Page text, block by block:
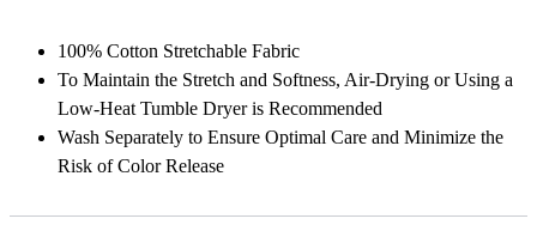
100% Cotton Stretchable Fabric
To Maintain the Stretch and Softness, Air-Drying or Using a
Low-Heat Tumble Dryer is Recommended
Wash Separately to Ensure Optimal Care and Minimize the
Risk of Color Release